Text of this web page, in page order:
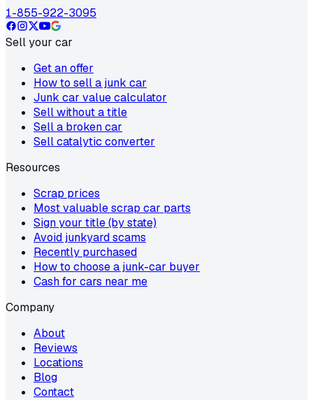
1-855-922-3095
Sell your car
Get an offer
How to sell a junk car
Junk car value calculator
Sell without a title
Sell a broken car
Sell catalytic converter
Resources
Scrap prices
Most valuable scrap car parts
Sign your title (by state)
Avoid junkyard scams
Recently purchased
How to choose a junk-car buyer
Cash for cars near me
Company
About
Reviews
Locations
Blog
Contact